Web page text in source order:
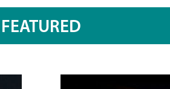
FEATURED